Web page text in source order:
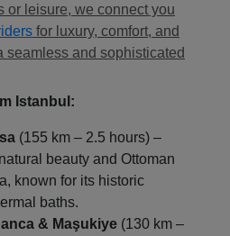
or leisure, we connect you
for luxury, comfort, and
seamless and sophisticated
Istanbul:
(155 km – 2.5 hours) –
beauty and Ottoman
known for its historic
baths.
& Maşukiye (130 km –